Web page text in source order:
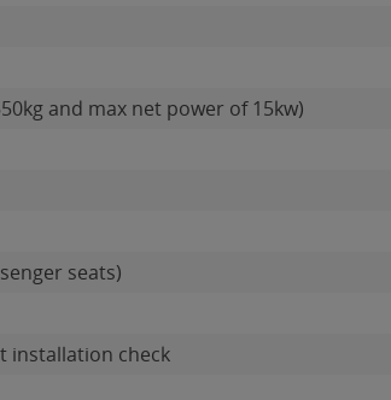
and max net power of 15kw)
seats)
installation check